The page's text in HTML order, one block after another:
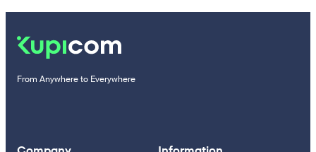
From Anywhere to Everywhere